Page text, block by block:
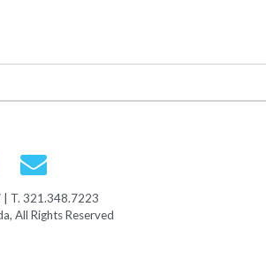
| T. 321.348.7223
All Rights Reserved